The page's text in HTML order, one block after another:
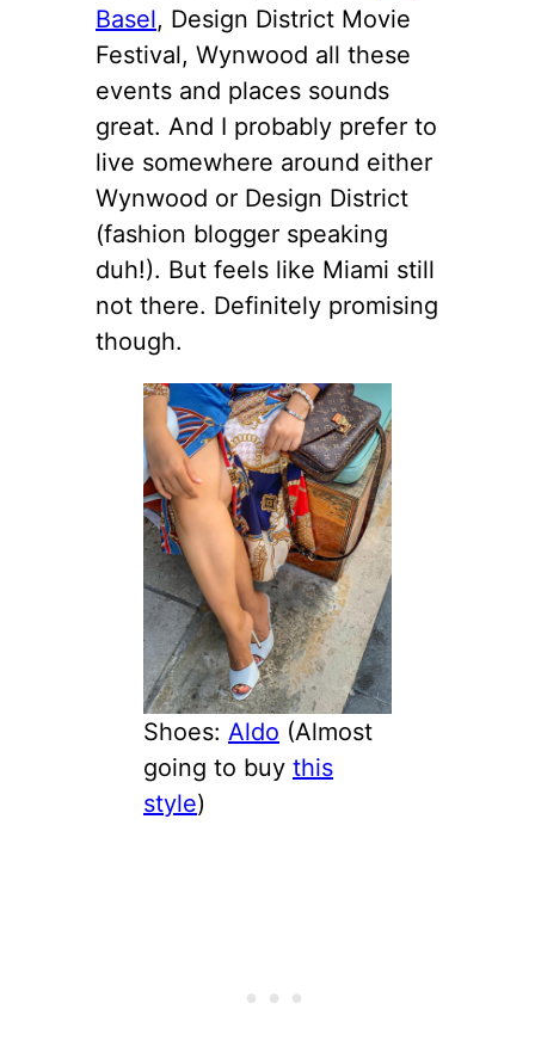
Basel, Design District Movie
Festival, Wynwood all these
events and places sounds
great. And I probably prefer to
live somewhere around either
Wynwood or Design District
(fashion blogger speaking
duh!). But feels like Miami still
not there. Definitely promising
though.
Shoes: Aldo (Almost
going to buy this
style)